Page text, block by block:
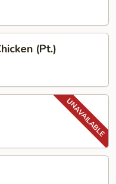
(Pt.)